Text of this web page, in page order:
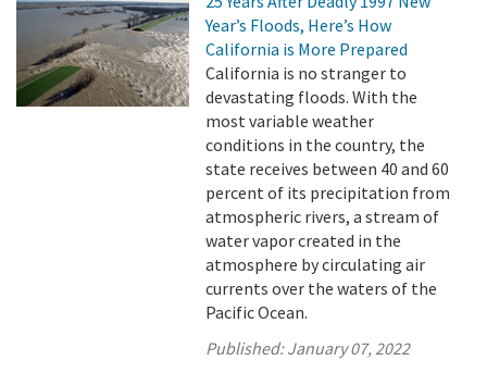
Year’s Floods, Here’s How
California is More Prepared
California is no stranger to
devastating floods. With the
most variable weather
conditions in the country, the
state receives between 40 and 60
percent of its precipitation from
atmospheric rivers, a stream of
water vapor created in the
atmosphere by circulating air
currents over the waters of the
Pacific Ocean.
Published:January 07, 2022